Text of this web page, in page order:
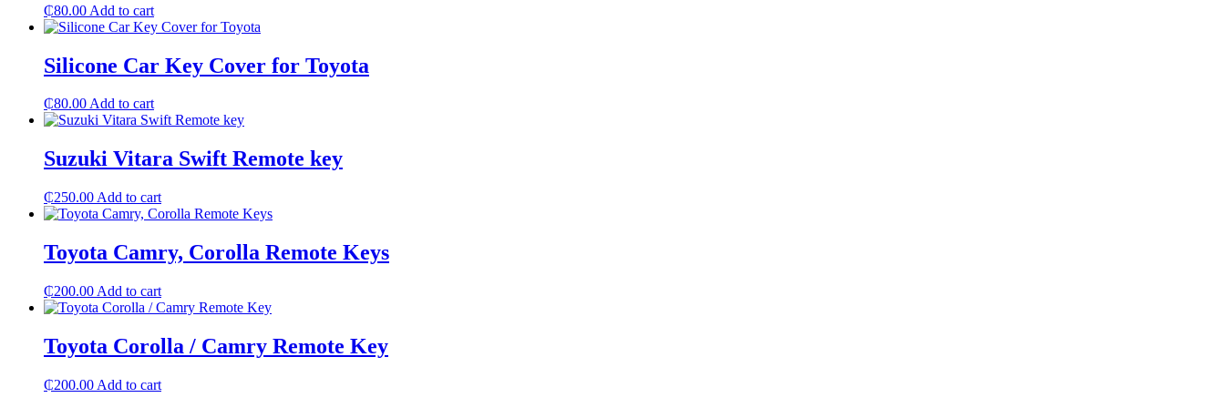
₵80.00 Add to cart
Silicone Car Key Cover for Toyota
₵80.00Add to cart
Suzuki Vitara Swift Remote key
₵250.00 Add to cart
Toyota Camry, Corolla Remote Keys
₵200.00 Add to cart
Toyota Corolla / Camry Remote Key
₵200.00 Add to cart